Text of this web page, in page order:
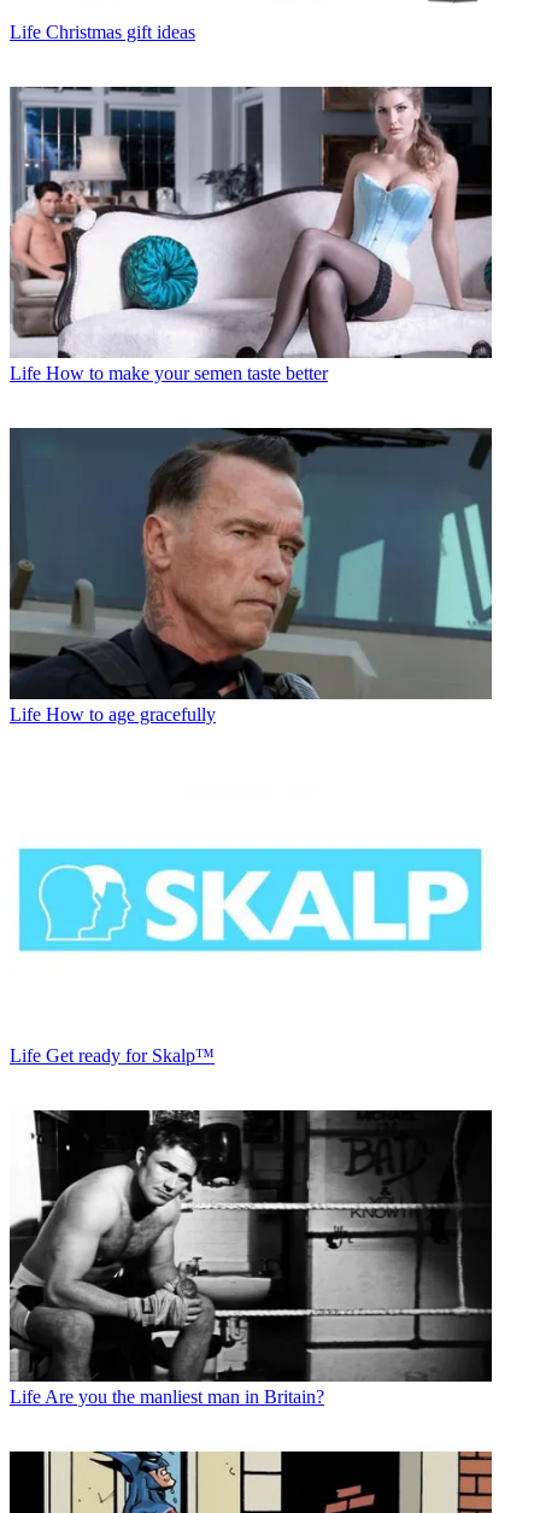
Life Christmas gift ideas
Life How to make your semen taste better
Life How to age gracefully
Life Get ready for Skalp™
Life Are you the manliest man in Britain?